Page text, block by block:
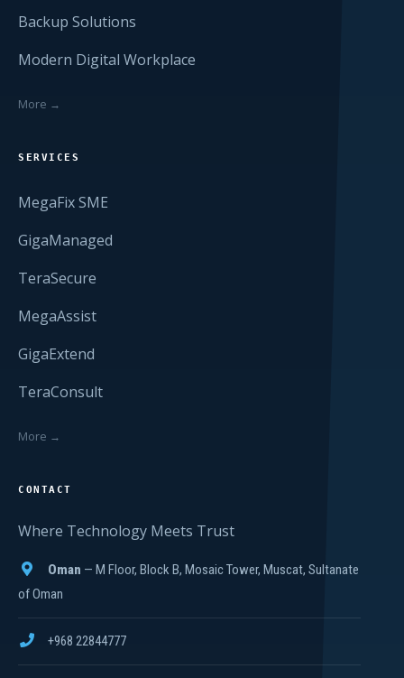
Backup Solutions
Modern Digital Workplace
More →
SERVICES
MegaFix SME
GigaManaged
TeraSecure
MegaAssist
GigaExtend
TeraConsult
More →
CONTACT
Where Technology Meets Trust
Oman — M Floor, Block B, Mosaic Tower, Muscat, Sultanate
of Oman
+968 22844777